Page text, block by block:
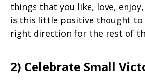
things that you like, love,
is this little positive thought to
right direction for the rest of
2) Celebrate Small